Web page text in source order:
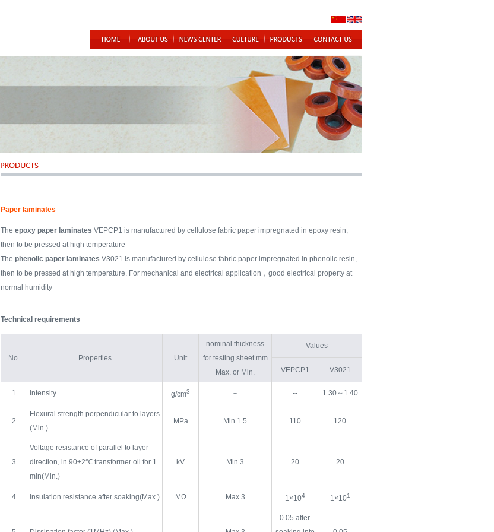
Paper laminates
The epoxy paper laminates VEPCP1 is manufactured by cellulose fabric paper impregnated in epoxy resin,
then to be pressed at high temperature
The phenolic paper laminates V3021 is manufactured by cellulose fabric paper impregnated in phenolic resin,
then to be pressed at high temperature. For mechanical and electrical application，good electrical property at
normal humidity
Technical requirements
No. Properties Unit
nominal thickness
for testing sheet mm
Max. or Min.
Values
VEPCP1 V3021
1 Intensity g/cm3 － -- 1.30～1.40
2
Flexural strength perpendicular to layers
(Min.)
MPa Min.1.5 110 120
3
Voltage resistance of parallel to layer
direction, in 90±2℃ transformer oil for 1
min(Min.)
kV Min 3 20 20
4 Insulation resistance after soaking(Max.) MΩ Max 3 1×104 1×101
0.05 after